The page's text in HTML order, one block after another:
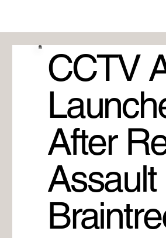
CCTV
After
Assault